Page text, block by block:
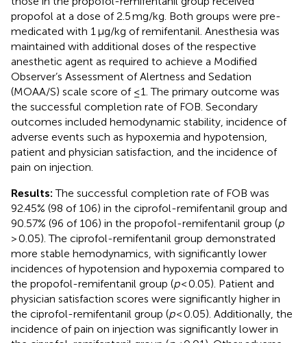
propofol at a dose of 2.5 mg/kg. Both groups were pre-
medicated with 1 μg/kg of remifentanil. Anesthesia was
maintained with additional doses of the respective
anesthetic agent as required to achieve a Modified
Observer’s Assessment of Alertness and Sedation
(MOAA/S) scale score of ≤1. The primary outcome was
the successful completion rate of FOB. Secondary
outcomes included hemodynamic stability, incidence of
adverse events such as hypoxemia and hypotension,
patient and physician satisfaction, and the incidence of
pain on injection.
Results:The successful completion rate of FOB was
92.45% (98 of 106) in the ciprofol-remifentanil group and
90.57% (96 of 106) in the propofol-remifentanil group (p
> 0.05). The ciprofol-remifentanil group demonstrated
more stable hemodynamics, with significantly lower
incidences of hypotension and hypoxemia compared to
the propofol-remifentanil group (p< 0.05). Patient and
physician satisfaction scores were significantly higher in
the ciprofol-remifentanil group (p< 0.05). Additionally, the
incidence of pain on injection was significantly lower in